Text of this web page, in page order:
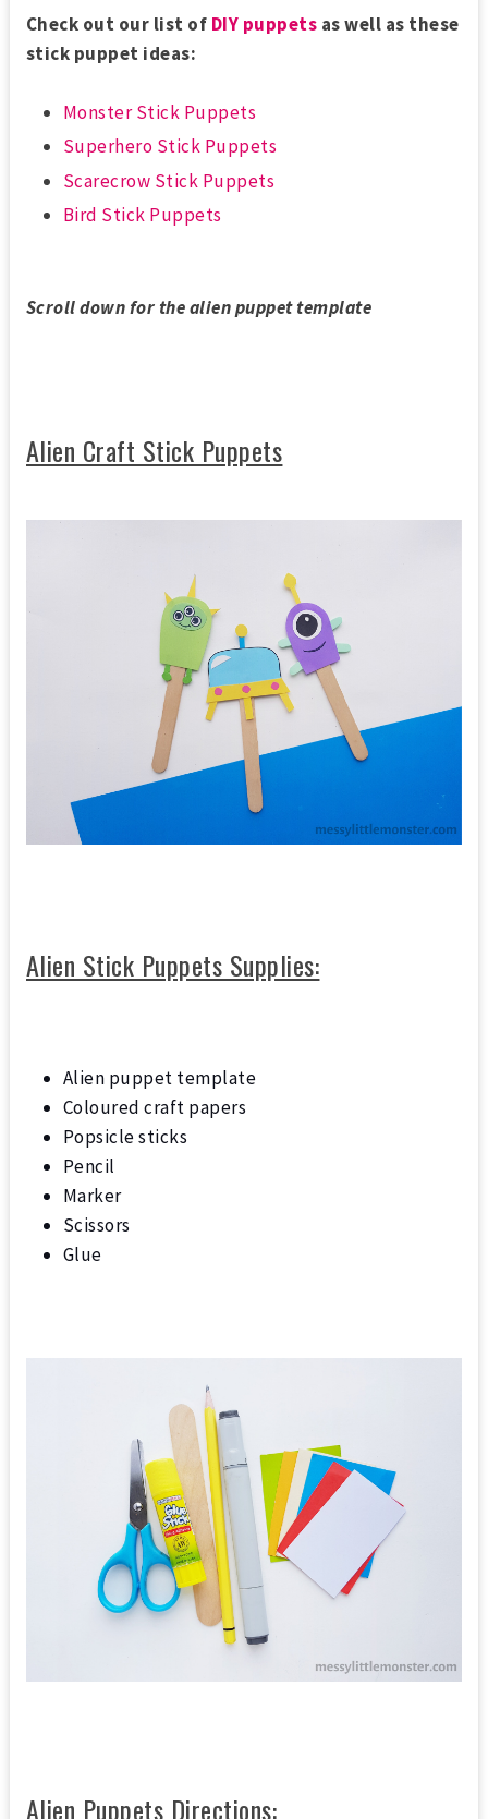
Check out our list of DIY puppets as well as these
stick puppet ideas:
Monster Stick Puppets
Superhero Stick Puppets
Scarecrow Stick Puppets
Bird Stick Puppets
Scroll down for the alien puppet template
Alien Craft Stick Puppets
Alien Stick Puppets Supplies:
Alien puppet template
Coloured craft papers
Popsicle sticks
Pencil
Marker
Scissors
Glue
Alien Puppets Directions: